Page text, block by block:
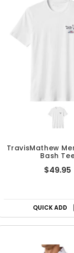
TravisMathew
Bash
$49.95
QUICK ADD